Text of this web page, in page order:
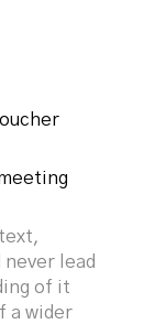
never lead
of it
a wider